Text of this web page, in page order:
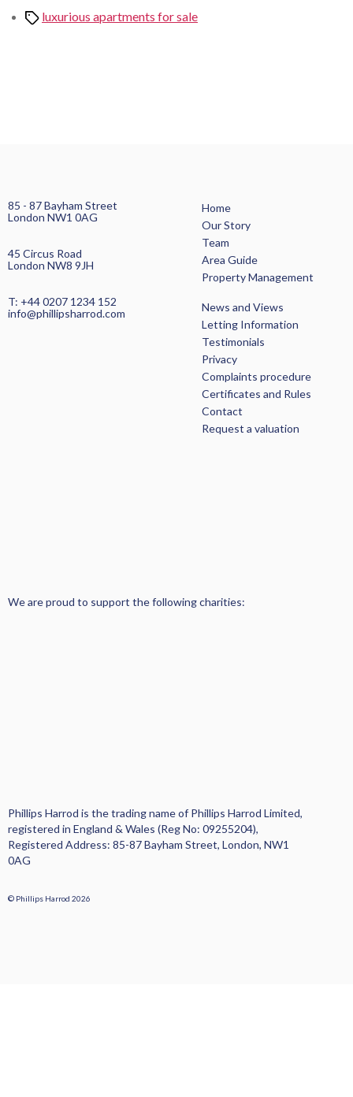
Tagsluxurious apartments for sale
85 - 87 Bayham Street
London NW1 0AG
45 Circus Road
London NW8 9JH
T: +44 0207 1234 152
info@phillipsharrod.com
Home
Our Story
Team
Area Guide
Property Management
News and Views
Letting Information
Testimonials
Privacy
Complaints procedure
Certificates and Rules
Contact
Request a valuation
We are proud to support the following charities:
Phillips Harrod is the trading name of Phillips Harrod Limited,
registered in England & Wales (Reg No: 09255204),
Registered Address: 85-87 Bayham Street, London, NW1
0AG
© Phillips Harrod 2026